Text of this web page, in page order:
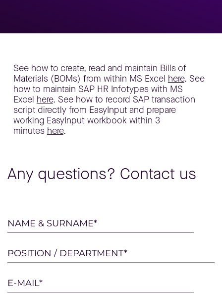
See how to create, read and maintain Bills of
Materials (BOMs) from within MS Excel here. See
how to maintain SAP HR Infotypes with MS
Excel here. See how to record SAP transaction
script directly from EasyInput and prepare
working EasyInput workbook within 3
minutes here.
Any questions? Contact us
Please
this
field
empty.
NAME & SURNAME*
POSITION / DEPARTMENT*
E-MAIL*